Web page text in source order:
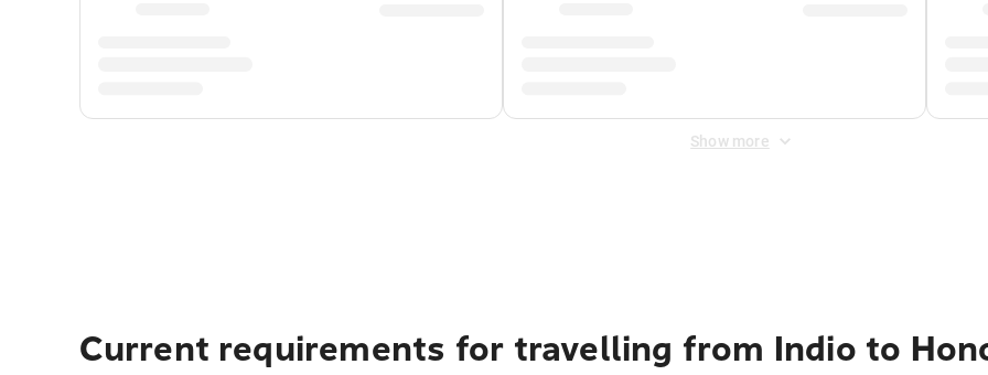
Show more
Current requirements for travelling from Indio to